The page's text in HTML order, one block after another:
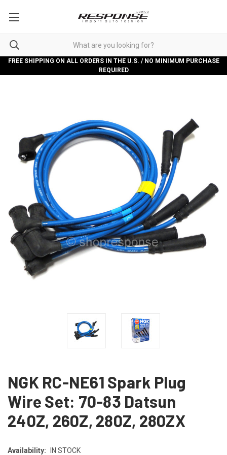
FREE SHIPPING ON ALL ORDERS IN THE U.S. / NO MINIMUM PURCHASE
REQUIRED
NGK RC-NE61 Spark Plug
Wire Set: 70-83 Datsun
240Z, 260Z, 280Z, 280ZX
Availability: IN STOCK